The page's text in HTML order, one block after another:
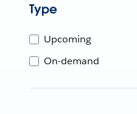
Type
Upcoming
On-demand